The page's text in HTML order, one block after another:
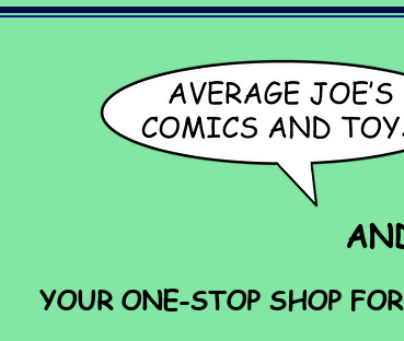
YOUR ONE-STOP SHOP